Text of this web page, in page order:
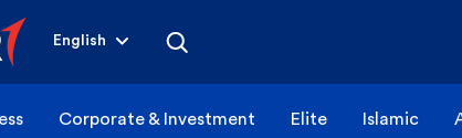
English
Corporate & Investment Elite Islamic